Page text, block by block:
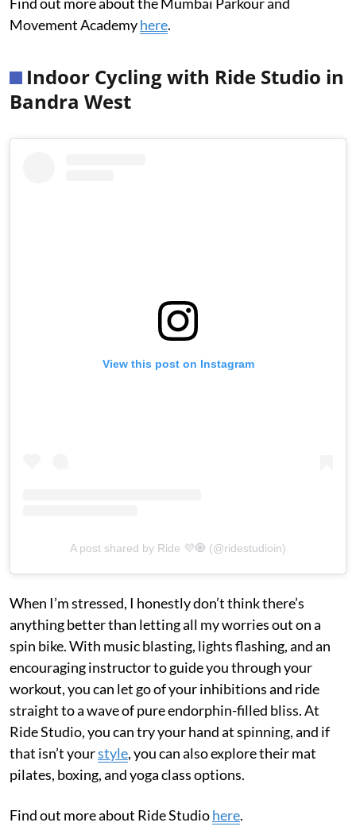
Movement Academyhere.
Indoor Cycling with Ride Studio in
Bandra West
View this post on Instagram
A post shared by Ride 💜🧿 (@ridestudioin)
When I’m stressed, I honestly don’t think there’s
anything better than letting all my worries out on a
spin bike. With music blasting, lights flashing, and an
encouraging instructor to guide you through your
workout, you can let go of your inhibitions and ride
straight to a wave of pure endorphin-filled bliss. At
Ride Studio, you can try your hand at spinning, and if
that isn’t yourstyle, you can also explore their mat
pilates, boxing, and yoga class options.
Find out more about Ride Studiohere.